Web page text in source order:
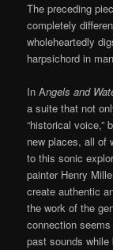
The preceding
completely
wholeheartedly
harpsichord in
In Angels and
a suite that not
“historical voice,”
new places, all of
to this sonic
painter Henry
create authentic
the work of the
connection
past sounds while